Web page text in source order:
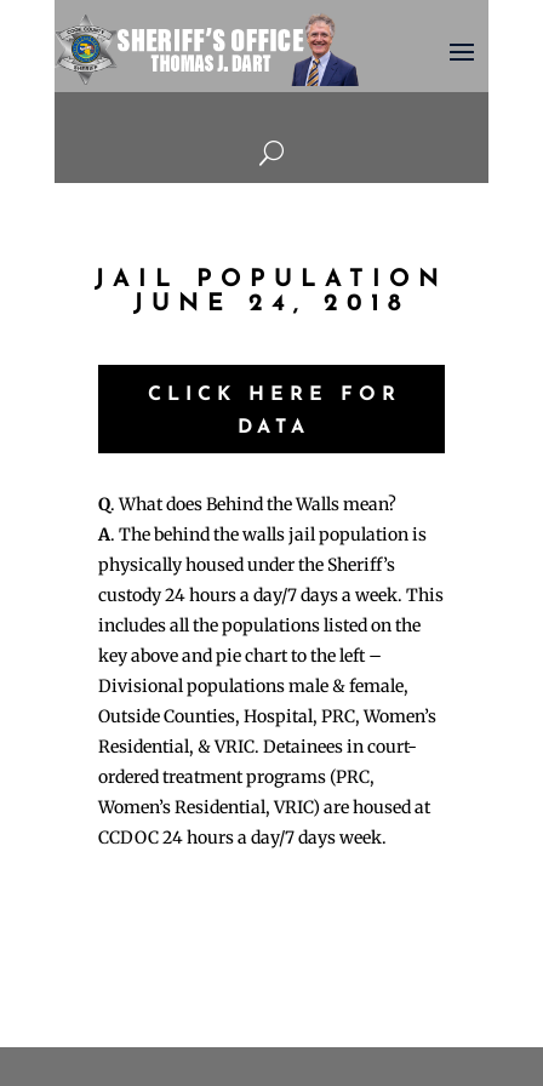
U
JAIL POPULATION
JUNE 24, 2018
CLICK HERE FOR
DATA
Q. What does Behind the Walls mean?
A. The behind the walls jail population is
physically housed under the Sheriff’s
custody 24 hours a day/7 days a week. This
includes all the populations listed on the
key above and pie chart to the left –
Divisional populations male & female,
Outside Counties, Hospital, PRC, Women’s
Residential, & VRIC. Detainees in court-
ordered treatment programs (PRC,
Women’s Residential, VRIC) are housed at
CCDOC 24 hours a day/7 days week.